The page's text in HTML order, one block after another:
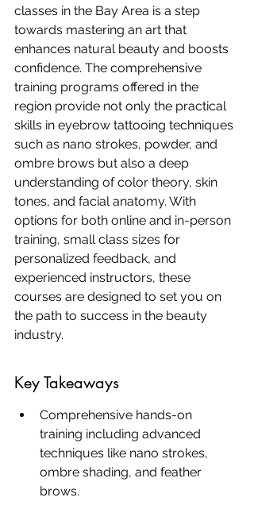
classes in the Bay Area is a step
towards mastering an art that
enhances natural beauty and boosts
confidence. The comprehensive
training programs offered in the
region provide not only the practical
skills in eyebrow tattooing techniques
such as nano strokes, powder, and
ombre brows but also a deep
understanding of color theory, skin
tones, and facial anatomy. With
options for both online and in-person
training, small class sizes for
personalized feedback, and
experienced instructors, these
courses are designed to set you on
the path to success in the beauty
industry.
Key Takeaways
Comprehensive hands-on
training including advanced
techniques like nano strokes,
ombre shading, and feather
brows.